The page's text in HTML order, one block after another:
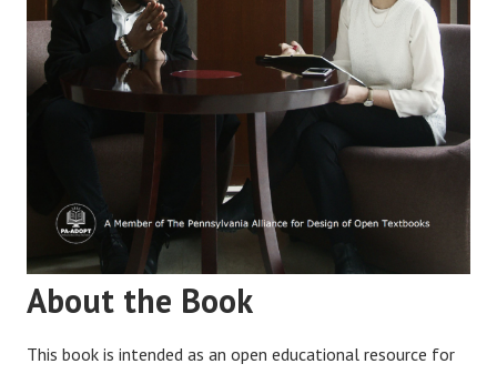
About the Book
This book is intended as an open educational resource for